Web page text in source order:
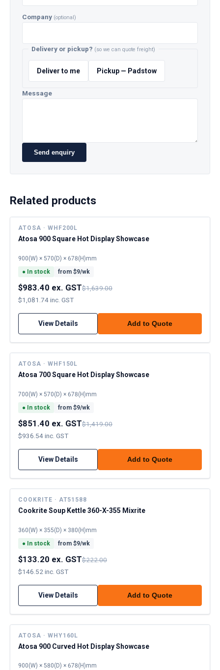
Company (optional)
Delivery or pickup? (so we can quote freight)
Deliver to me Pickup — Padstow
Message
Send enquiry
Related products
ATOSA · WHF200L
Atosa 900 Square Hot Display Showcase
900(W) × 570(D) × 678(H)mm
● In stock from $9/wk
$983.40 ex. GST$1,639.00
$1,081.74 inc. GST
View Details Add to Quote
ATOSA · WHF150L
Atosa 700 Square Hot Display Showcase
700(W) × 570(D) × 678(H)mm
● In stock from $9/wk
$851.40 ex. GST$1,419.00
$936.54 inc. GST
View Details Add to Quote
COOKRITE · AT51588
Cookrite Soup Kettle 360-X-355 Mixrite
360(W) × 355(D) × 380(H)mm
● In stock from $9/wk
$133.20 ex. GST$222.00
$146.52 inc. GST
View Details Add to Quote
ATOSA · WHY160L
Atosa 900 Curved Hot Display Showcase
900(W) × 580(D) × 678(H)mm